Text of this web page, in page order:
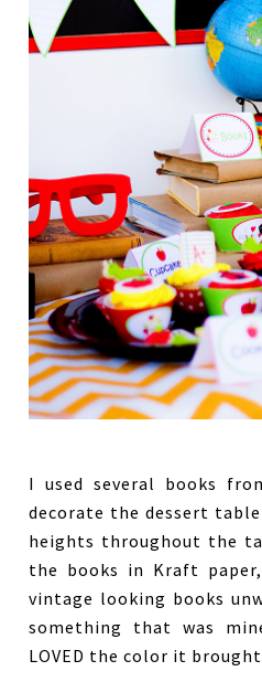
I used several books
decorate the dessert
heights throughout the
the books in Kraft
vintage looking books
something that was
LOVED the color it